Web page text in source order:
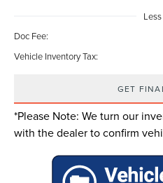
Less
Doc Fee:
Vehicle Inventory Tax:
GET
*Please Note: We turn our
with the dealer to confirm